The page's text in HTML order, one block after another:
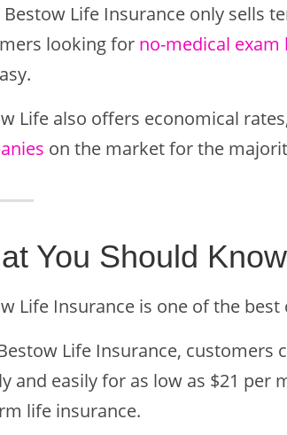
Life Insurance only sells
looking for no-medical
Life also offers economical
on the market for the
You Should
Life Insurance is one of the
Life Insurance, customers
and easily for as low as $21
life insurance.